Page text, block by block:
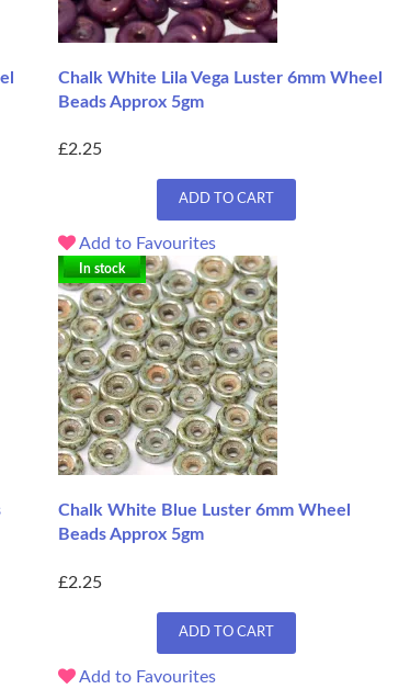
Chalk White Lila Vega Luster 6mm Wheel
Beads Approx 5gm
£2.25
ADD TO CART
Add to Favourites
In stock
Chalk White Blue Luster 6mm Wheel
Beads Approx 5gm
£2.25
ADD TO CART
Add to Favourites